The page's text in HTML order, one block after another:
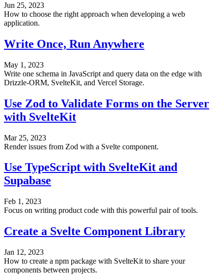
Jun 25, 2023
How to choose the right approach when developing a web
application.
Write Once, Run Anywhere
May 1, 2023
Write one schema in JavaScript and query data on the edge with
Drizzle-ORM, SvelteKit, and Vercel Storage.
Use Zod to Validate Forms on the Server
with SvelteKit
Mar 25, 2023
Render issues from Zod with a Svelte component.
Use TypeScript with SvelteKit and
Supabase
Feb 1, 2023
Focus on writing product code with this powerful pair of tools.
Create a Svelte Component Library
Jan 12, 2023
How to create a npm package with SvelteKit to share your
components between projects.